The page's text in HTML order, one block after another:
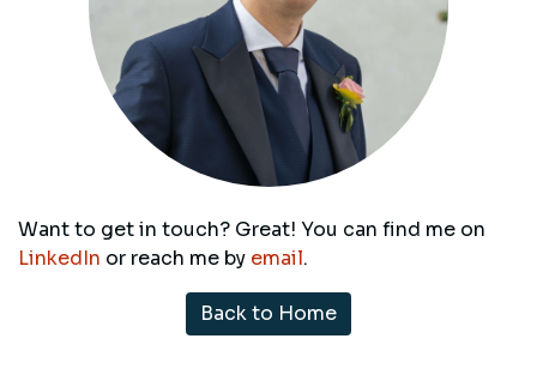
Want to get in touch? Great! You can find me on
LinkedIn or reach me by email.
Back to Home